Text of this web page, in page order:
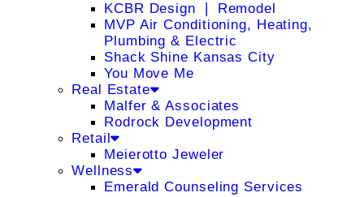
KCBR Design ❘ Remodel
MVP Air Conditioning, Heating,
Plumbing & Electric
Shack Shine Kansas City
You Move Me
Real Estate
Malfer & Associates
Rodrock Development
Retail
Meierotto Jeweler
Wellness
Emerald Counseling Services